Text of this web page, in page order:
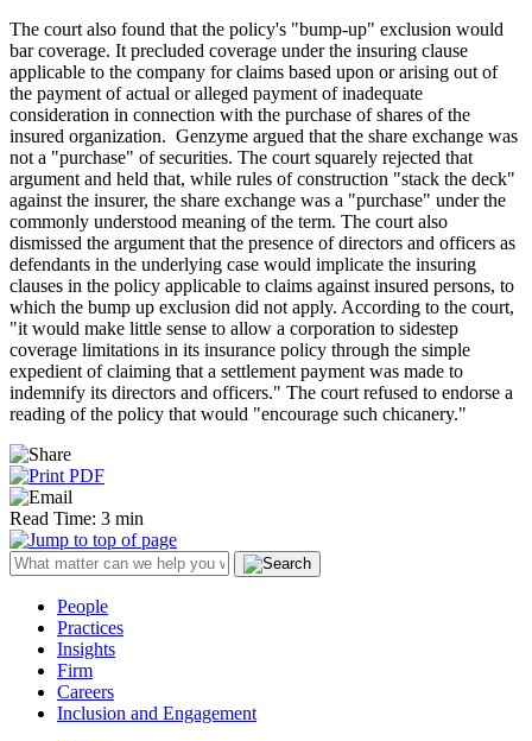
The court also found that the policy's "bump-up" exclusion would
bar coverage. It precluded coverage under the insuring clause
applicable to the company for claims based upon or arising out of
the payment of actual or alleged payment of inadequate
consideration in connection with the purchase of shares of the
insured organization. Genzyme argued that the share exchange was
not a "purchase" of securities. The court squarely rejected that
argument and held that, while rules of construction "stack the deck"
against the insurer, the share exchange was a "purchase" under the
commonly understood meaning of the term. The court also
dismissed the argument that the presence of directors and officers as
defendants in the underlying case would implicate the insuring
clauses in the policy applicable to claims against insured persons, to
which the bump up exclusion did not apply. According to the court,
"it would make little sense to allow a corporation to sidestep
coverage limitations in its insurance policy through the simple
expedient of claiming that a settlement payment was made to
indemnify its directors and officers." The court refused to endorse a
reading of the policy that would "encourage such chicanery."
Read Time: 3 min
People
Practices
Insights
Firm
Careers
Inclusion and Engagement